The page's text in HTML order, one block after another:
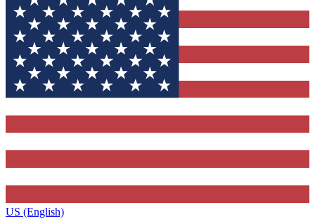
US (English)